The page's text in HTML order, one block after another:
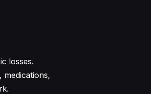
losses.
medications,